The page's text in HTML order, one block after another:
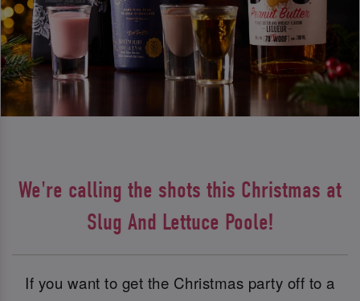
We're calling the shots this Christmas at
Slug And Lettuce Poole!
If you want to get the Christmas party off to a